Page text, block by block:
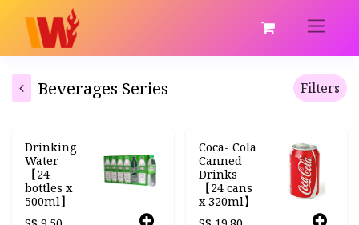
Beverages Series Filters
Drinking
Water
【24
bottles x
500ml】
Coca- Cola
Canned
Drinks
【24 cans
x 320ml】